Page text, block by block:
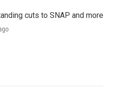
cuts to SNAP and more